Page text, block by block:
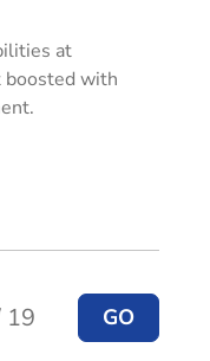
at
boosted with
19 GO